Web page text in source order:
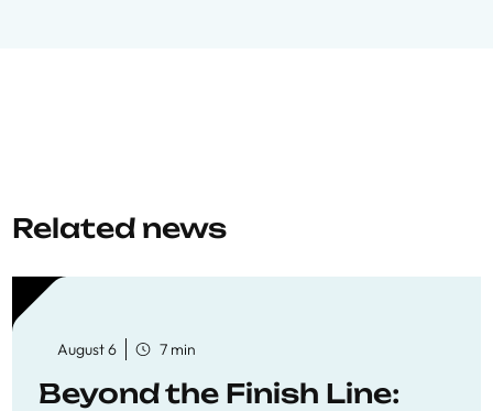
Related news
August 6 7 min
Beyond the Finish Line: